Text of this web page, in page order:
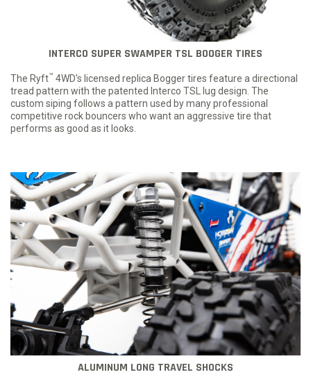
INTERCO SUPER SWAMPER TSL BOOGER TIRES
The Ryft™ 4WD's licensed replica Bogger tires feature a directional
tread pattern with the patented Interco TSL lug design. The
custom siping follows a pattern used by many professional
competitive rock bouncers who want an aggressive tire that
performs as good as it looks.
ALUMINUM LONG TRAVEL SHOCKS